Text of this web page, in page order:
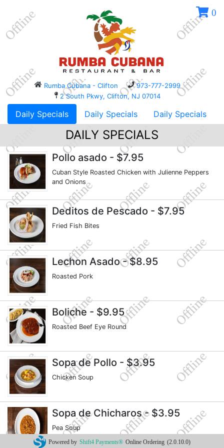
Rumba Cubana - Clifton
973-777-2999
2 South Pkwy, Clifton, NJ 07014
0
Daily Specials Daily Specials Daily Specials
DAILY SPECIALS
Pollo asado - $7.95
Cuban Style Roasted Chicken with Julienne Peppers
and Onions
Deditos de Pescado - $7.95
Fried Fish Bites
Lechon Asado- $8.95
Roasted Pork
Boliche - $9.95
Roasted Beef Eye Round
Sopa de Pollo - $3.95
Chicken Soup
Sopa de Chicharos- $3.95
Pea Soup
Powered by Shift4 Payments® Online Ordering (2.0.10.0)